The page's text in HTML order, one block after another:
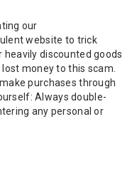
our
website to trick
discounted goods
money to this scam.
purchases through
Always double-
any personal or